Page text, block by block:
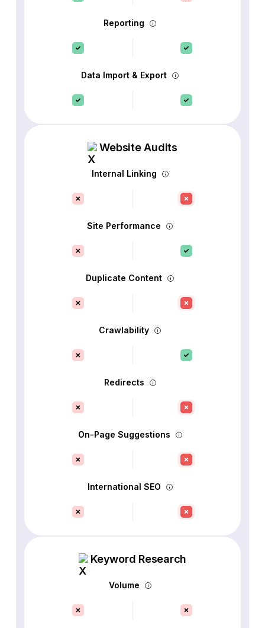
Reporting
Data Import & Export
Website Audits
Internal Linking
Site Performance
Duplicate Content
Crawlability
Redirects
On-Page Suggestions
International SEO
Keyword Research
Volume